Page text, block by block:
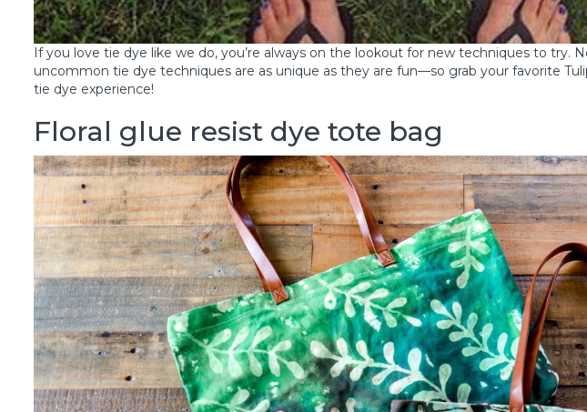
If you love tie dye like we do, you’re always on the lookout for new techniques to try.
uncommon tie dye techniques are as unique as they are fun—so grab your favorite
tie dye experience!
Floral glue resist dye tote bag